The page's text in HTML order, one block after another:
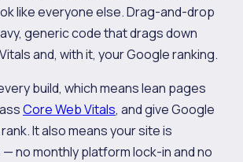
like everyone else. Drag-and-drop
generic code that drags down
and, with it, your Google ranking.
build, which means lean pages
Core Web Vitals, and give Google
It also means your site is
no monthly platform lock-in and no